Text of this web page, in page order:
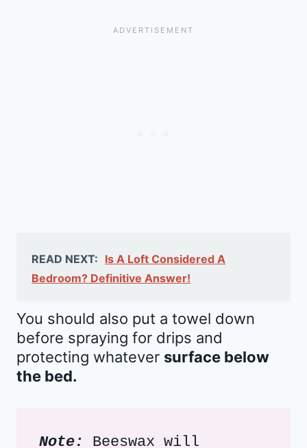
READ NEXT: Is A Loft Considered A
Bedroom? Definitive Answer!
You should also put a towel down
before spraying for drips and
protecting whatever surface below
the bed.
Note: Beeswax will